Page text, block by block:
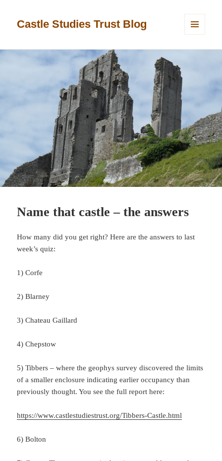
Castle Studies Trust Blog
WIDGETS
Name that castle – the answers
How many did you get right? Here are the answers to last
week’s quiz:
1) Corfe
2) Blarney
3) Chateau Gaillard
4) Chepstow
5) Tibbers – where the geophys survey discovered the limits
of a smaller enclosure indicating earlier occupancy than
previously thought. You see the full report here:
https://www.castlestudiestrust.org/Tibbers-Castle.html
6) Bolton